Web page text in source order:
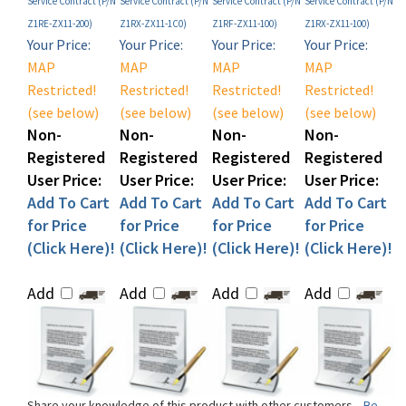
Your Price:
MAP
Restricted!
(see below)
Non-
Registered
User Price:
Add To Cart
for Price
(Click Here)!
Your Price:
MAP
Restricted!
(see below)
Non-
Registered
User Price:
Add To Cart
for Price
(Click Here)!
Your Price:
MAP
Restricted!
(see below)
Non-
Registered
User Price:
Add To Cart
for Price
(Click Here)!
Your Price:
MAP
Restricted!
(see below)
Non-
Registered
User Price:
Add To Cart
for Price
(Click Here)!
Share your knowledge of this product with other customers...Be
the first to write a review